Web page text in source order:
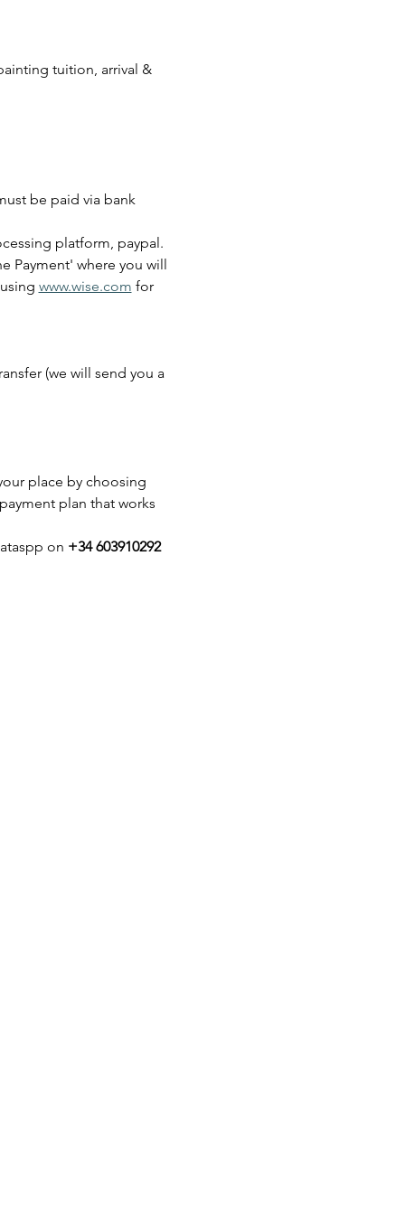
tuition, arrival &
be paid via bank
platform, paypal.
Payment' where you will
www.wise.com for
(we will send you a
place by choosing
plan that works
on +34 603910292